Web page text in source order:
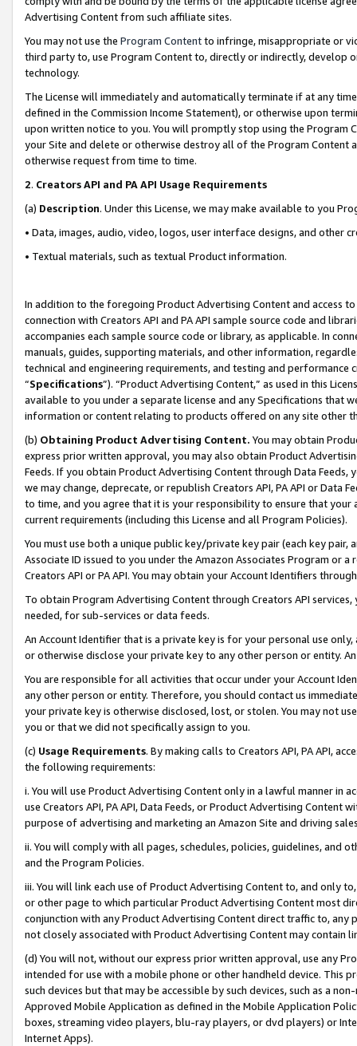
Advertising Content from such affiliate sites.
You may not use the Program Contentto infringe, misappropriate or
third party to, use Program Content to, directly or indirectly, develop
technology.
The License will immediately and automatically terminate if at any
defined in the Commission Income Statement), or otherwise upon
upon written notice to you. You will promptly stop using the Program
your Site and delete or otherwise destroy all of the Program Content
otherwise request from time to time.
2. Creators API and PA API Usage Requirements
(a) Description. Under this License, we may make available to you
• Data, images, audio, video, logos, user interface designs, and other
• Textual materials, such as textual Product information.
In addition to the foregoing Product Advertising Content and access
connection with Creators API and PA API sample source code and
accompanies each sample source code or library, as applicable. In
manuals, guides, supporting materials, and other information,
technical and engineering requirements, and testing and
“Specifications”). “Product Advertising Content,” as used in this
available to you under a separate license and any Specifications that
information or content relating to products offered on any site other
(b) Obtaining Product Advertising Content. You may obtain
express prior written approval, you may also obtain Product
Feeds. If you obtain Product Advertising Content through Data Feeds,
we may change, deprecate, or republish Creators API, PA API or Data
to time, and you agree that it is your responsibility to ensure that your
current requirements (including this License and all Program Policies).
You must use both a unique public key/private key pair (each key pair,
Associate ID issued to you under the Amazon Associates Program or
Creators API or PA API. You may obtain your Account Identifiers
To obtain Program Advertising Content through Creators API
needed, for sub-services or data feeds.
An Account Identifier that is a private key is for your personal use
or otherwise disclose your private key to any other person or entity.
You are responsible for all activities that occur under your Account
any other person or entity. Therefore, you should contact us
your private key is otherwise disclosed, lost, or stolen. You may not
you or that we did not specifically assign to you.
(c) Usage Requirements. By making calls to Creators API, PA API,
the following requirements:
i. You will use Product Advertising Content only in a lawful manner in
use Creators API, PA API, Data Feeds, or Product Advertising
purpose of advertising and marketing an Amazon Site and driving
ii. You will comply with all pages, schedules, policies, guidelines, and
and the Program Policies.
iii. You will link each use of Product Advertising Content to, and only
or other page to which particular Product Advertising Content most
conjunction with any Product Advertising Content direct traffic to,
not closely associated with Product Advertising Content may contain
(d) You will not, without our express prior written approval, use any
intended for use with a mobile phone or other handheld device. This
such devices but that may be accessible by such devices, such as a
Approved Mobile Application as defined in the Mobile Application
boxes, streaming video players, blu-ray players, or dvd players) or
Internet Apps).